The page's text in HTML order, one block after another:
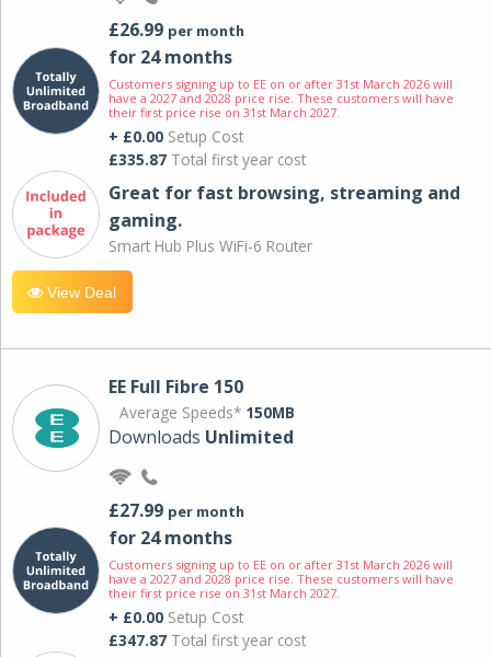
£26.99 per month
for 24 months
Customers signing up to EE on or after 31st March 2026 will
have a 2027 and 2028 price rise. These customers will have
their first price rise on 31st March 2027.
+ £0.00 Setup Cost
£335.87 Total first year cost
Great for fast browsing, streaming and
gaming.
Smart Hub Plus WiFi-6 Router
View Deal
EE Full Fibre 150
Average Speeds* 150MB
Downloads Unlimited
£27.99 per month
for 24 months
Customers signing up to EE on or after 31st March 2026 will
have a 2027 and 2028 price rise. These customers will have
their first price rise on 31st March 2027.
+ £0.00 Setup Cost
£347.87 Total first year cost